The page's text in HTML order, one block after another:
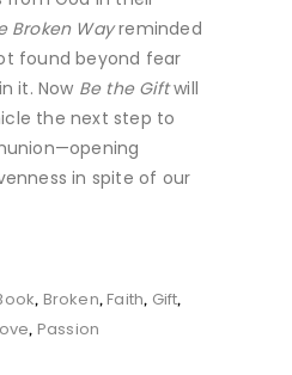
Broken Wayreminded
found beyond fear
it. Now Be the Giftwill
the next step to
in spite of our
, Broken, Faith, Gift,
, Passion